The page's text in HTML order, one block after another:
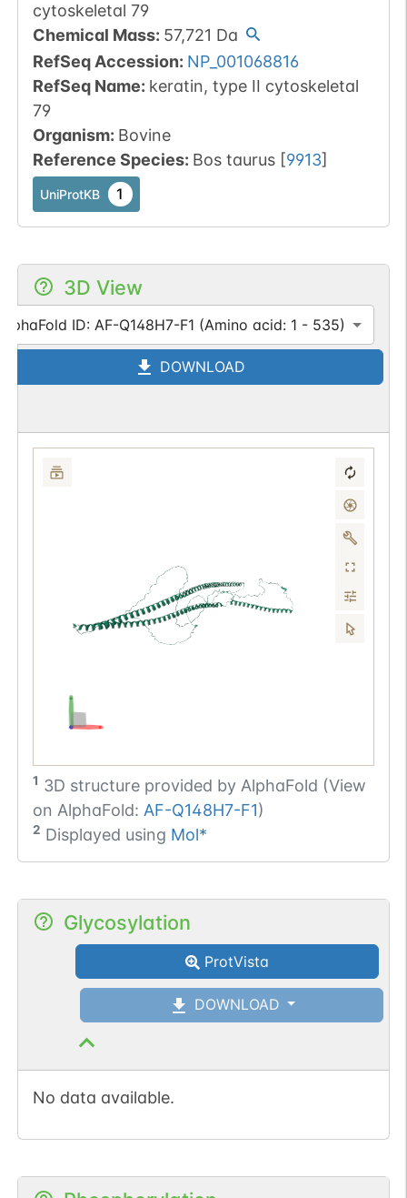
cytoskeletal 79
Chemical Mass: 57,721 Da
RefSeq Accession: NP_001068816
RefSeq Name: keratin, type II cytoskeletal
79
Organism: Bovine
Reference Species: Bos taurus [9913]
UniProtKB 1
3D View
ID: AF-Q148H7-F1 (Amino acid: 1 - 535)
DOWNLOAD
1 3D structure provided by AlphaFold (View
on AlphaFold: AF-Q148H7-F1)
2 Displayed using Mol*
Glycosylation
ProtVista
DOWNLOAD
No data available.